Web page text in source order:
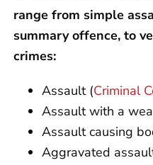
range from simple
summary offence, to
crimes:
Assault (Criminal
Assault with a
Assault causing
Aggravated